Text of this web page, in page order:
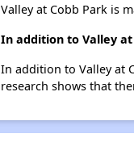
Valley at Cobb Park is
In addition to Valley
In addition to Valley at
research shows that